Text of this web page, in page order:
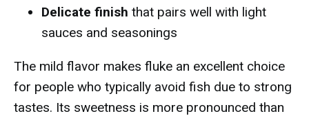
Delicate finish that pairs well with light
sauces and seasonings
The mild flavor makes fluke an excellent choice
for people who typically avoid fish due to strong
tastes. Its sweetness is more pronounced than